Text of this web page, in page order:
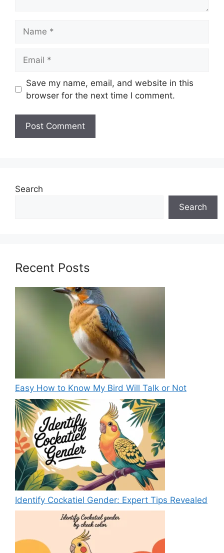
Save my name, email, and website in this
browser for the next time I comment.
Search
Search
Recent Posts
Easy How to Know My Bird Will Talk or Not
Identify Cockatiel Gender: Expert Tips Revealed